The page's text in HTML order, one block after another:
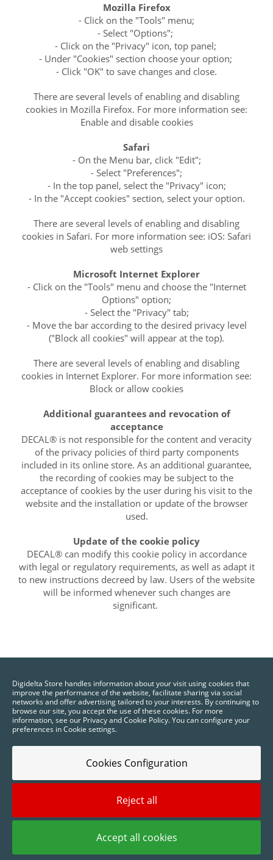
Mozilla Firefox
- Click on the "Tools" menu;
- Select "Options";
- Click on the "Privacy" icon, top panel;
- Under "Cookies" section choose your option;
- Click "OK" to save changes and close.
There are several levels of enabling and disabling
cookies in Mozilla Firefox. For more information see:
Enable and disable cookies
Safari
- On the Menu bar, click "Edit";
- Select "Preferences";
- In the top panel, select the "Privacy" icon;
- In the "Accept cookies" section, select your option.
There are several levels of enabling and disabling
cookies in Safari. For more information see: iOS: Safari
web settings
Microsoft Internet Explorer
- Click on the "Tools" menu and choose the "Internet
Options" option;
- Select the "Privacy" tab;
- Move the bar according to the desired privacy level
("Block all cookies" will appear at the top).
There are several levels of enabling and disabling
cookies in Internet Explorer. For more information see:
Block or allow cookies
Additional guarantees and revocation of
acceptance
DECAL® is not responsible for the content and veracity
of the privacy policies of third party components
included in its online store. As an additional guarantee,
the recording of cookies may be subject to the
acceptance of cookies by the user during his visit to the
website and the installation or update of the browser
used.
Update of the cookie policy
DECAL® can modify this cookie policy in accordance
with legal or regulatory requirements, as well as adapt it
to new instructions decreed by law. Users of the website
will be informed whenever such changes are
significant.
2025 © Digidelta Store - Think Green. All rights reserved.
Digidelta Store handles information about your visit using cookies that
improve the performance of the website, facilitate sharing via social
networks and offer advertising tailored to your interests. By continuing to
browse our site, you accept the use of these cookies. For more
information, see our Privacy and Cookie Policy. You can configure your
preferences in Cookie settings.
Cookies Configuration
Reject all
Accept all cookies